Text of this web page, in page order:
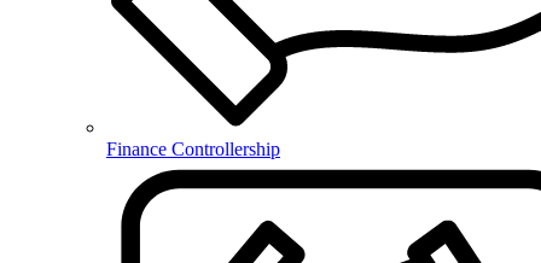
Finance Controllership